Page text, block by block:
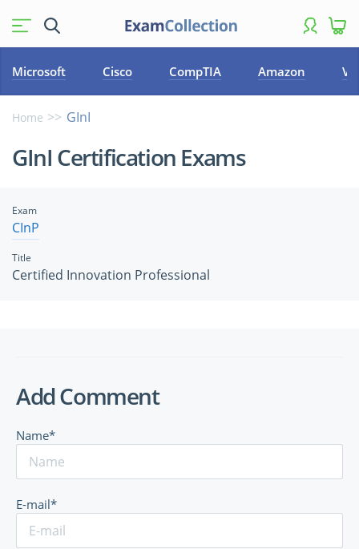
Microsoft Cisco CompTIA Amazon
Home GInI
GInI Certification Exams
Exam
CInP
Title
Certified Innovation Professional
Add Comment
Name*
E-mail*